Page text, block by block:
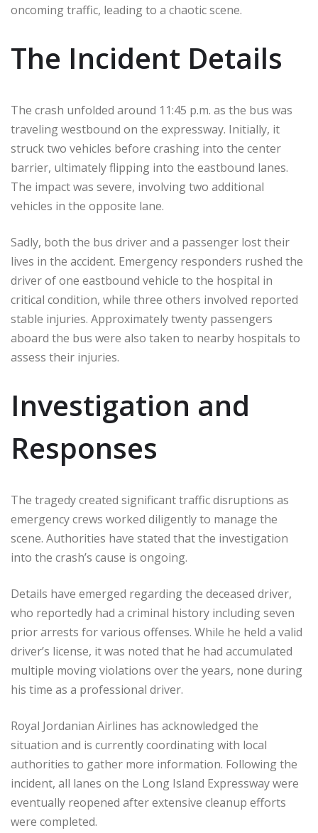
oncoming traffic, leading to a chaotic scene.
The Incident Details
The crash unfolded around 11:45 p.m. as the bus was
traveling westbound on the expressway. Initially, it
struck two vehicles before crashing into the center
barrier, ultimately flipping into the eastbound lanes.
The impact was severe, involving two additional
vehicles in the opposite lane.
Sadly, both the bus driver and a passenger lost their
lives in the accident. Emergency responders rushed the
driver of one eastbound vehicle to the hospital in
critical condition, while three others involved reported
stable injuries. Approximately twenty passengers
aboard the bus were also taken to nearby hospitals to
assess their injuries.
Investigation and
Responses
The tragedy created significant traffic disruptions as
emergency crews worked diligently to manage the
scene. Authorities have stated that the investigation
into the crash’s cause is ongoing.
Details have emerged regarding the deceased driver,
who reportedly had a criminal history including seven
prior arrests for various offenses. While he held a valid
driver’s license, it was noted that he had accumulated
multiple moving violations over the years, none during
his time as a professional driver.
Royal Jordanian Airlines has acknowledged the
situation and is currently coordinating with local
authorities to gather more information. Following the
incident, all lanes on the Long Island Expressway were
eventually reopened after extensive cleanup efforts
were completed.